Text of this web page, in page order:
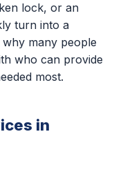
lock, or an
turn into a
many people
who can provide
most.
in